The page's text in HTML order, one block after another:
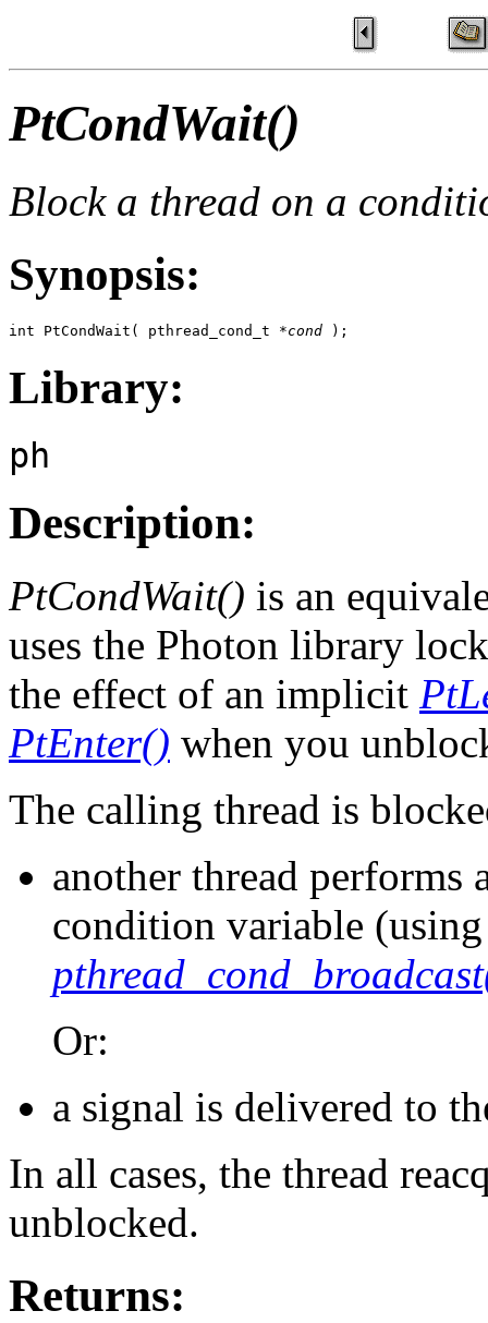
PtCondWait()
Block a thread on a
Synopsis:
int PtCondWait( pthread_cond_t *cond );
Library:
ph
Description:
PtCondWait() is an
uses the Photon library
the effect of an implicit
PtEnter() when you
The calling thread is
another thread performs
condition variable
Or:
a signal is delivered to
In all cases, the thread
unblocked.
Returns: